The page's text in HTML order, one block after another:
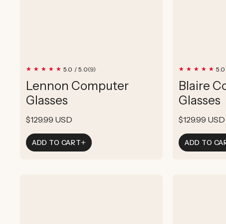
5.0 / 5.0(9)
reviews
Lennon Computer
Glasses
Regular
price
$129.99 USD
ADD TO CART
Blaire
Glasses
Regular
price
$129.99 USD
ADD TO